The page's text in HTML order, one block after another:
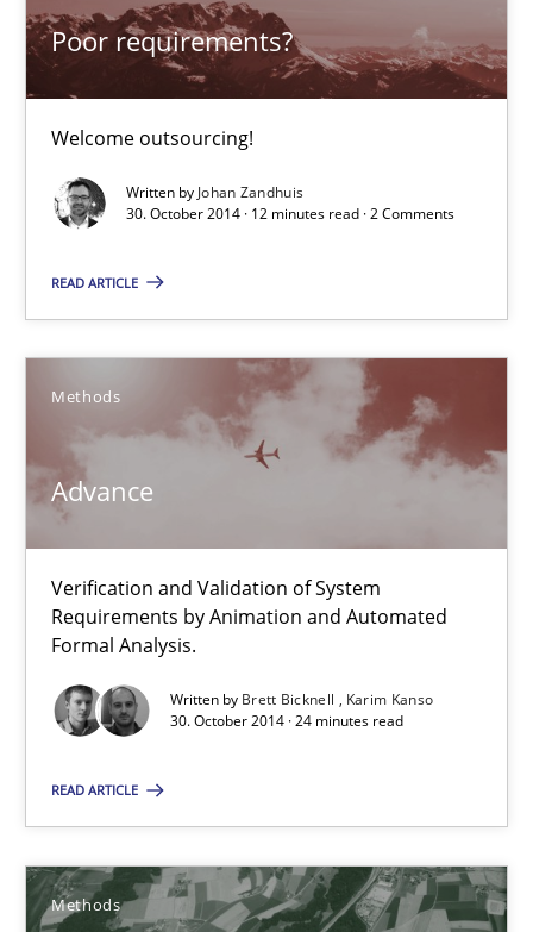
Poor requirements?
Welcome outsourcing!
Written by Johan Zandhuis
30. October 2014 · 12 minutes read · 2 Comments
READ ARTICLE
Methods
Advance
Verification and Validation of System
Requirements by Animation and Automated
Formal Analysis.
Written by Brett Bicknell
Karim Kanso
30. October 2014 · 24 minutes read
READ ARTICLE
Methods
Johan Zandhuis
30.10.2014
12 minutes
Advance
Verification and Validation of System Requirements by
30.10.2014
24 minutes
A new approach for requirements validation and rigorous